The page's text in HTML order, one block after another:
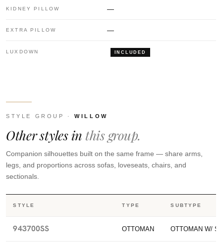
KIDNEY PILLOW —
EXTRA PILLOW —
LUXDOWN INCLUDED
STYLE GROUP ·WILLOW
Other styles in this group.
Companion silhouettes built on the same frame — share arms,
legs, and proportions across sofas, loveseats, chairs, and
sectionals.
STYLE TYPE SUBTYPE
943700SS OTTOMAN OTTOMAN W/